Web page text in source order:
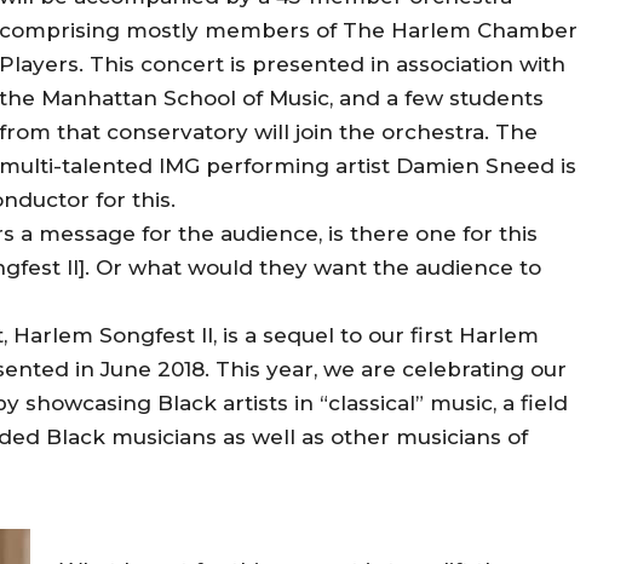
comprising mostly members of The Harlem Chamber
Players. This concert is presented in association with
the Manhattan School of Music, and a few students
from that conservatory will join the orchestra. The
multi-talented IMG performing artist Damien Sneed is
for this.
a message for the audience, is there one for this
II]. Or what would they want the audience to
Harlem Songfest II, is a sequel to our first Harlem
in June 2018. This year, we are celebrating our
showcasing Black artists in “classical” music, a field
Black musicians as well as other musicians of